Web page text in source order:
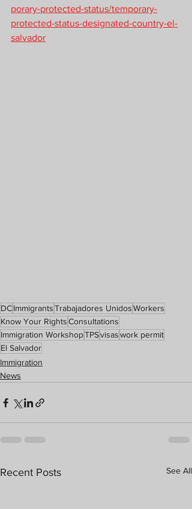
porary-protected-status/temporary-
protected-status-designated-country-el-
salvador
DCImmigrantsTrabajadores UnidosWorkers
Know Your RightsConsultations
Immigration WorkshopTPSvisaswork permit
El Salvador
Immigration
News
Recent Posts See All